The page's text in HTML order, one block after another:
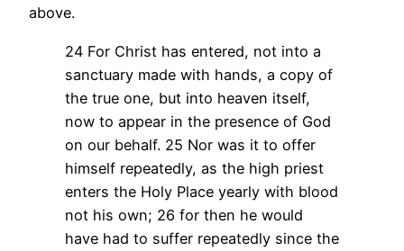
above.
24 For Christ has entered, not into a
sanctuary made with hands, a copy of
the true one, but into heaven itself,
now to appear in the presence of God
on our behalf. 25 Nor was it to offer
himself repeatedly, as the high priest
enters the Holy Place yearly with blood
not his own; 26 for then he would
have had to suffer repeatedly since the